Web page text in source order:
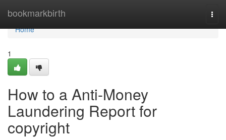
bookmarkbirth
Home
Home
1
How to a Anti-Money
Laundering Report for
copyright